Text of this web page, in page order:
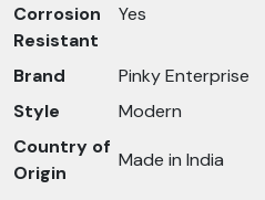
Corrosion
Resistant
Yes
Brand
Pinky Enterprise
Style
Modern
Country of
Origin
Made in India